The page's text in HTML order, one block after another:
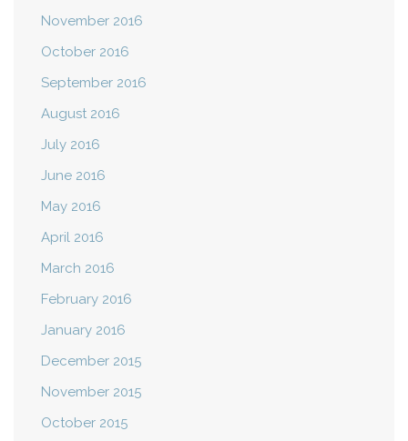
November 2016
October 2016
September 2016
August 2016
July 2016
June 2016
May 2016
April 2016
March 2016
February 2016
January 2016
December 2015
November 2015
October 2015